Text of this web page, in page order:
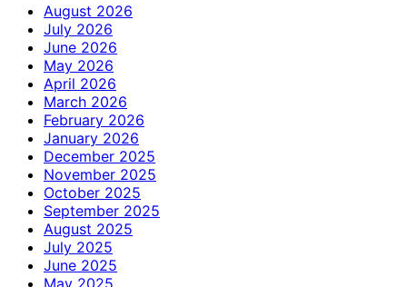
August 2026
July 2026
June 2026
May 2026
April 2026
March 2026
February 2026
January 2026
December 2025
November 2025
October 2025
September 2025
August 2025
July 2025
June 2025
May 2025